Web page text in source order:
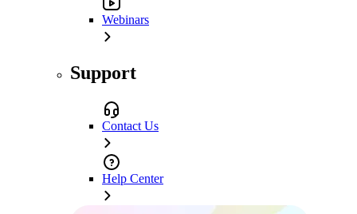
Webinars
Support
Contact Us
Help Center